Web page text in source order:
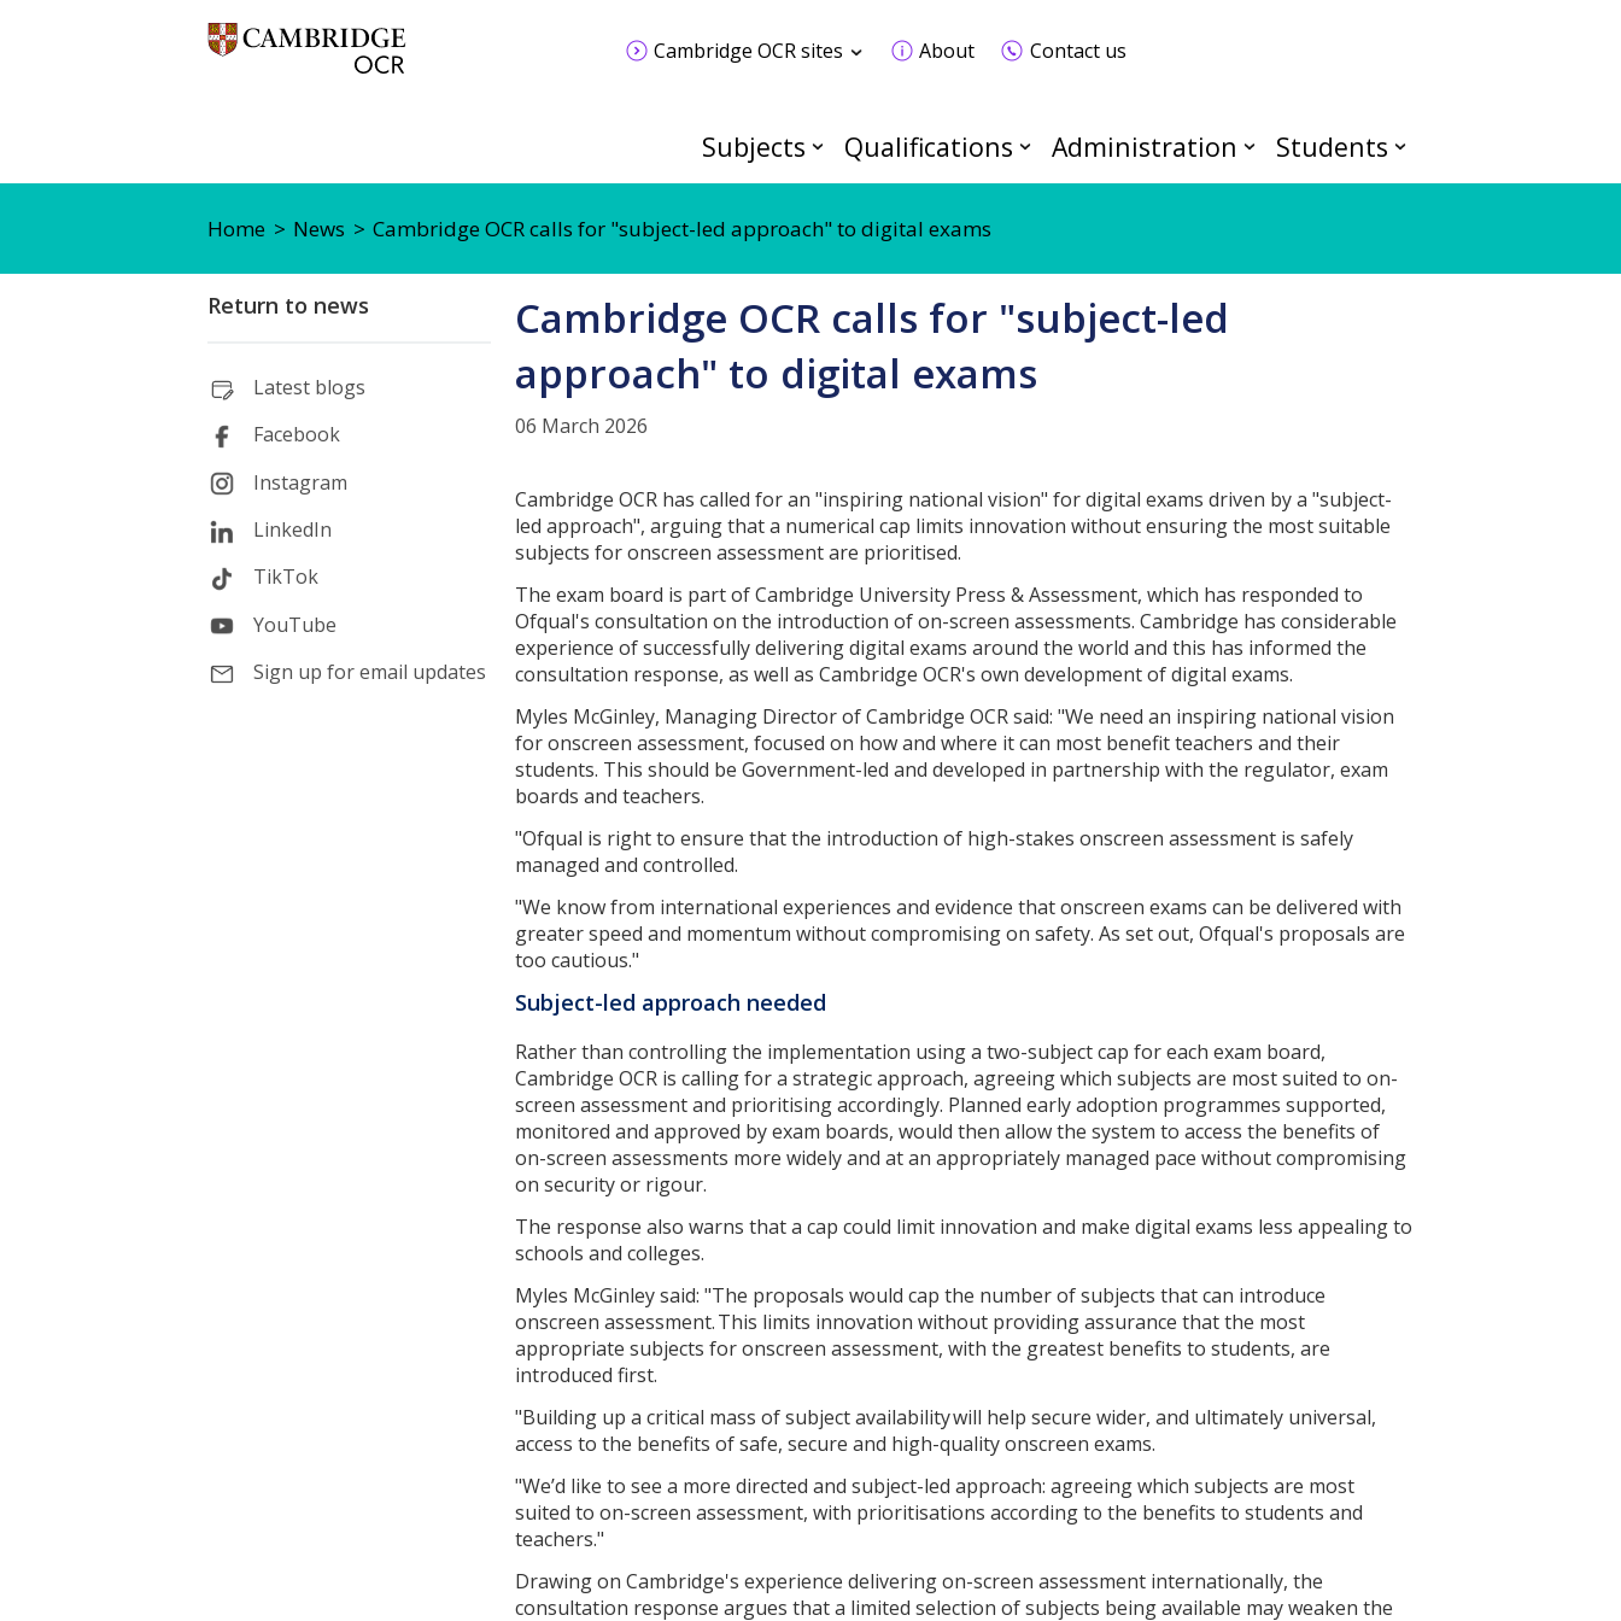
Cambridge OCR sites About Contact us
Subjects Qualifications Administration Students
Home News Cambridge OCR calls for "subject-led approach" to digital exams
Return to news
Latest blogs
Facebook
Instagram
LinkedIn
TikTok
YouTube
Sign up for email updates
Cambridge OCR calls for "subject-led
approach" to digital exams
06 March 2026
Cambridge OCR has called for an "inspiring national vision" for digital exams driven by a "subject-
led approach", arguing that a numerical cap limits innovation without ensuring the most suitable
subjects for onscreen assessment are prioritised.
The exam board is part of Cambridge University Press & Assessment, which has responded to
Ofqual's consultation on the introduction of on-screen assessments. Cambridge has considerable
experience of successfully delivering digital exams around the world and this has informed the
consultation response, as well as Cambridge OCR's own development of digital exams.
Myles McGinley, Managing Director of Cambridge OCR said: "We need an inspiring national vision
for onscreen assessment, focused on how and where it can most benefit teachers and their
students. This should be Government-led and developed in partnership with the regulator, exam
boards and teachers.
"Ofqual is right to ensure that the introduction of high-stakes onscreen assessment is safely
managed and controlled.
"We know from international experiences and evidence that onscreen exams can be delivered with
greater speed and momentum without compromising on safety. As set out, Ofqual's proposals are
too cautious."
Subject-led approach needed
Rather than controlling the implementation using a two-subject cap for each exam board,
Cambridge OCR is calling for a strategic approach, agreeing which subjects are most suited to on-
screen assessment and prioritising accordingly. Planned early adoption programmes supported,
monitored and approved by exam boards, would then allow the system to access the benefits of
on-screen assessments more widely and at an appropriately managed pace without compromising
on security or rigour.
The response also warns that a cap could limit innovation and make digital exams less appealing to
schools and colleges.
Myles McGinley said: "The proposals would cap the number of subjects that can introduce
onscreen assessment. This limits innovation without providing assurance that the most
appropriate subjects for onscreen assessment, with the greatest benefits to students, are
introduced first.
"Building up a critical mass of subject availability will help secure wider, and ultimately universal,
access to the benefits of safe, secure and high-quality onscreen exams.
"We’d like to see a more directed and subject-led approach: agreeing which subjects are most
suited to on-screen assessment, with prioritisations according to the benefits to students and
teachers."
Drawing on Cambridge's experience delivering on-screen assessment internationally, the
consultation response argues that a limited selection of subjects being available may weaken the